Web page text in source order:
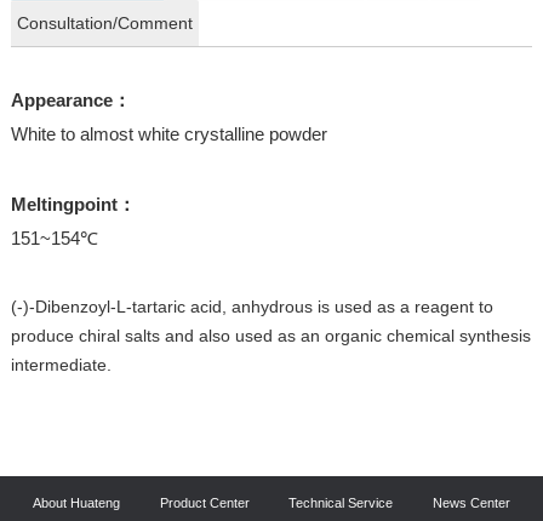
Consultation/Comment
Appearance：
White to almost white crystalline powder
Meltingpoint：
151~154℃
(-)-Dibenzoyl-L-tartaric acid, anhydrous is used as a reagent to
produce chiral salts and also used as an organic chemical synthesis
intermediate.
About Huateng Product Center Technical Service News Center